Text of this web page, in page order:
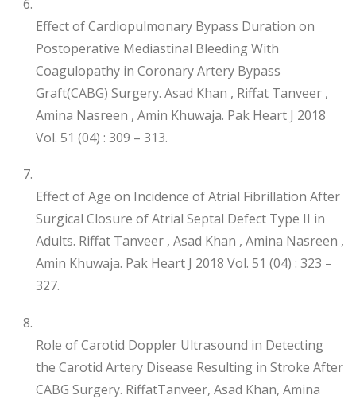
Effect of Cardiopulmonary Bypass Duration on
Postoperative Mediastinal Bleeding With
Coagulopathy in Coronary Artery Bypass
Graft(CABG) Surgery. Asad Khan , Riffat Tanveer ,
Amina Nasreen , Amin Khuwaja. Pak Heart J 2018
Vol. 51 (04) : 309 – 313.
Effect of Age on Incidence of Atrial Fibrillation After
Surgical Closure of Atrial Septal Defect Type II in
Adults. Riffat Tanveer , Asad Khan , Amina Nasreen ,
Amin Khuwaja. Pak Heart J 2018 Vol. 51 (04) : 323 –
327.
Role of Carotid Doppler Ultrasound in Detecting
the Carotid Artery Disease Resulting in Stroke After
CABG Surgery. RiffatTanveer, Asad Khan, Amina